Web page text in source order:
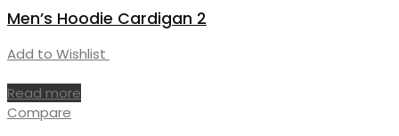
Men’s Hoodie Cardigan 2
Add to Wishlist
Read more
Compare